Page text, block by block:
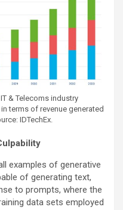
& Telecoms industry
terms of revenue generated
IDTechEx.
examples of generative
of generating text,
to prompts, where the
data sets employed